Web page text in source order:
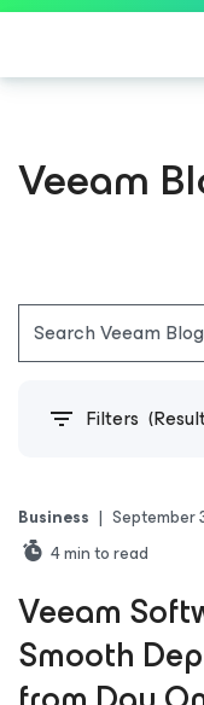
Veeam
Filters
Business | September
4min to read
Veeam
Smooth